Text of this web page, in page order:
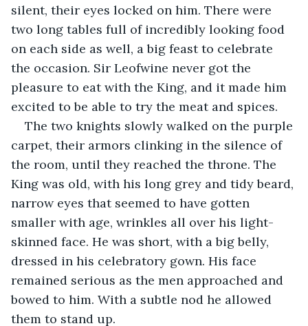
silent, their eyes locked on him. There were
two long tables full of incredibly looking food
on each side as well, a big feast to celebrate
the occasion. Sir Leofwine never got the
pleasure to eat with the King, and it made him
excited to be able to try the meat and spices.
The two knights slowly walked on the purple
carpet, their armors clinking in the silence of
the room, until they reached the throne. The
King was old, with his long grey and tidy beard,
narrow eyes that seemed to have gotten
smaller with age, wrinkles all over his light-
skinned face. He was short, with a big belly,
dressed in his celebratory gown. His face
remained serious as the men approached and
bowed to him. With a subtle nod he allowed
them to stand up.